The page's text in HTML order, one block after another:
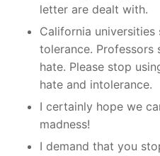
letter are dealt with.
California universities
tolerance. Professors
hate. Please stop
hate and intolerance.
I certainly hope we
madness!
I demand that you